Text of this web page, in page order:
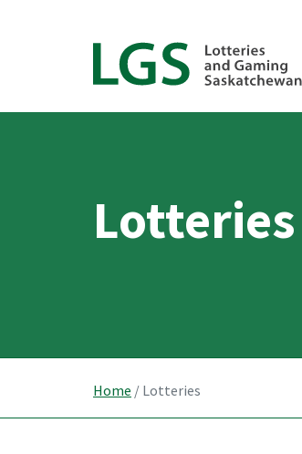
Lotteries
Home / Lotteries